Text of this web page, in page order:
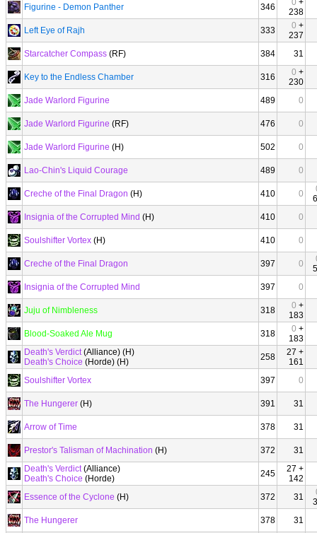
Figurine - Demon Panther 346 0 +
238
Left Eye of Rajh
333 0 +
237
Starcatcher Compass (RF) 384 31
Key to the Endless Chamber 316 0 +
230
Jade Warlord Figurine
489 0
Jade Warlord Figurine (RF) 476 0
Jade Warlord Figurine (H) 502 0
Lao-Chin's Liquid Courage 489 0
Creche of the Final Dragon (H) 410 0
Insignia of the Corrupted Mind (H) 410 0
Soulshifter Vortex (H) 410 0
Creche of the Final Dragon 397 0
Insignia of the Corrupted Mind
397 0
Juju of Nimbleness 318 0 +
183
Blood-Soaked Ale Mug
318 0 +
183
Death's Verdict(Alliance) (H)
Death's Choice (Horde) (H) 258
27 +
161
Soulshifter Vortex
397 0
The Hungerer (H) 391 31
Arrow of Time 378 31
Prestor's Talisman of Machination (H) 372
31
Death's Verdict(Alliance)
Death's Choice (Horde) 245
27 +
142
Essence of the Cyclone (H) 372 31
The Hungerer
378 31